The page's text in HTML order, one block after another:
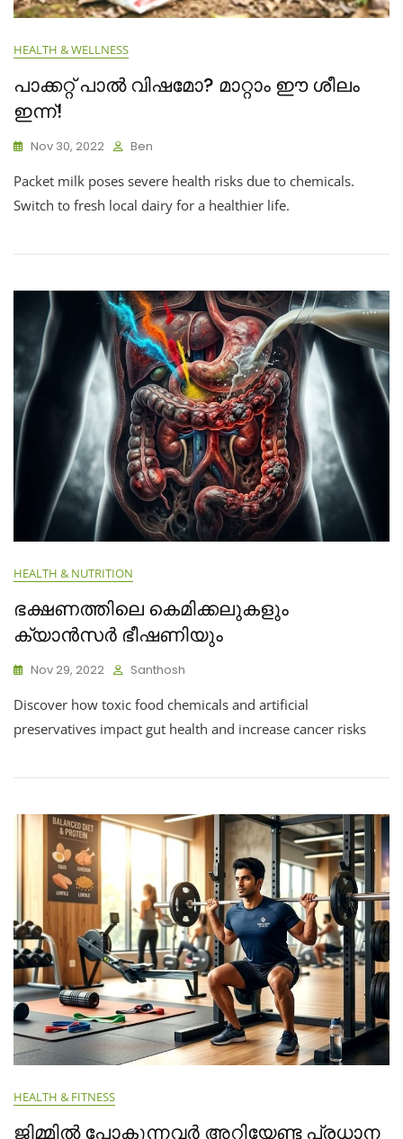
HEALTH & WELLNESS
പാക്കറ്റ് പാൽ വിഷമോ? മാറ്റാം ഈ ശീലം
ഇന്ന്!
Nov 30, 2022 Ben
Packet milk poses severe health risks due to chemicals.
Switch to fresh local dairy for a healthier life.
HEALTH & NUTRITION
ഭക്ഷണത്തിലെ കെമിക്കലുകളും
ക്യാൻസർ ഭീഷണിയും
Nov 29, 2022 Santhosh
Discover how toxic food chemicals and artificial
preservatives impact gut health and increase cancer risks
HEALTH & FITNESS
ജിമ്മിൽ പോകുന്നവർ അറിയേണ്ട പ്രധാന